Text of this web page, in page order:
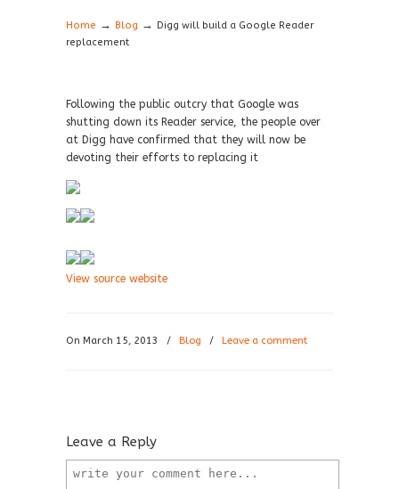
Home → Blog → Digg will build a Google Reader
replacement
Following the public outcry that Google was
shutting down its Reader service, the people over
at Digg have confirmed that they will now be
devoting their efforts to replacing it
View source website
On March 15, 2013 / Blog / Leave a comment
Leave a Reply